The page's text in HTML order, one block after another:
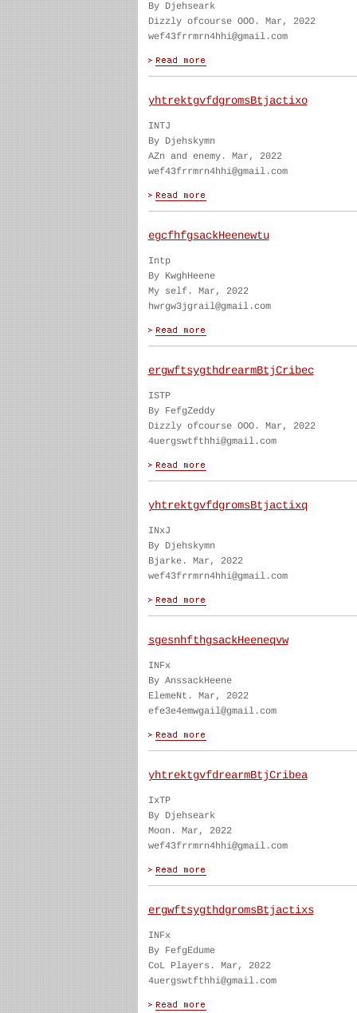
By Djehseark
Dizzly ofcourse OOO. Mar, 2022
wef43frrmrn4hhi@gmail.com
yhtrektgvfdgromsBtjactixo
INTJ
By Djehskymn
AZn and enemy. Mar, 2022
wef43frrmrn4hhi@gmail.com
egcfhfgsackHeenewtu
Intp
By KwghHeene
My self. Mar, 2022
hwrgw3jgrail@gmail.com
ergwftsygthdrearmBtjCribec
ISTP
By FefgZeddy
Dizzly ofcourse OOO. Mar, 2022
4uergswtfthhi@gmail.com
yhtrektgvfdgromsBtjactixq
INxJ
By Djehskymn
Bjarke. Mar, 2022
wef43frrmrn4hhi@gmail.com
sgesnhfthgsackHeeneqvw
INFx
By AnssackHeene
ElemeNt. Mar, 2022
efe3e4emwgail@gmail.com
yhtrektgvfdrearmBtjCribea
IxTP
By Djehseark
Moon. Mar, 2022
wef43frrmrn4hhi@gmail.com
ergwftsygthdgromsBtjactixs
INFx
By FefgEdume
CoL Players. Mar, 2022
4uergswtfthhi@gmail.com